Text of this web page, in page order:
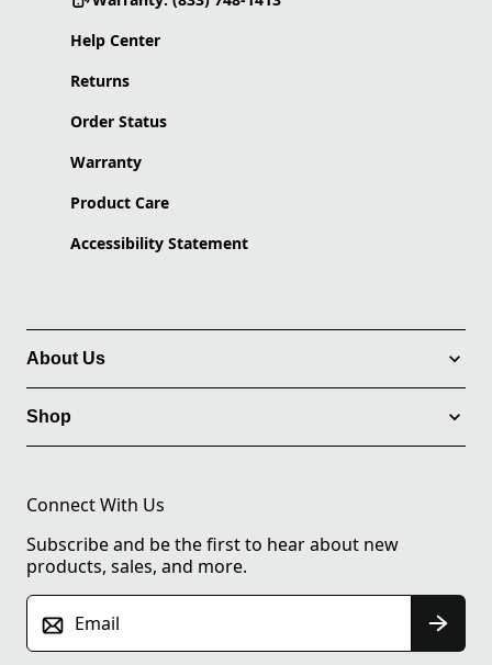
Help Center
Returns
Order Status
Warranty
Product Care
Accessibility Statement
About Us
Shop
Connect With Us
Subscribe and be the first to hear about new
products, sales, and more.
Email